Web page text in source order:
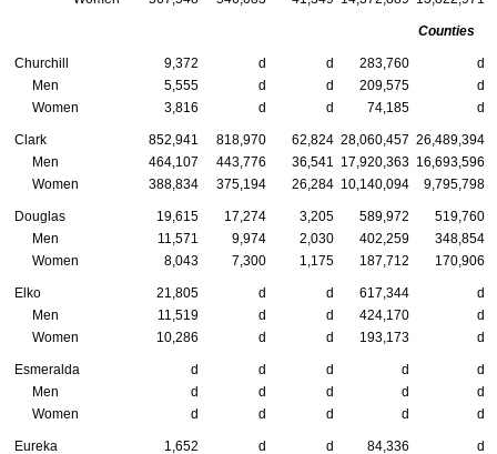
Counties
Churchill 9,372 d d 283,760
d
Men
5,555 d d 209,575
d
Women
3,816 d d 74,185 d
Clark 852,941 818,970 62,824 28,060,457 26,489,394
Men
464,107 443,776 36,541 17,920,363 16,693,596
Women
388,834 375,194 26,284 10,140,094 9,795,798
Douglas 19,615 17,274 3,205 589,972
519,760
Men
11,571 9,974 2,030 402,259
348,854
Women
8,043 7,300 1,175 187,712 170,906
Elko 21,805 d d 617,344
d
Men
11,519 d d 424,170
d
Women
10,286 d d 193,173 d
Esmeralda d d d d
d
Men
d d d d
d
Women
d d d d d
Eureka 1,652 d d 84,336
d